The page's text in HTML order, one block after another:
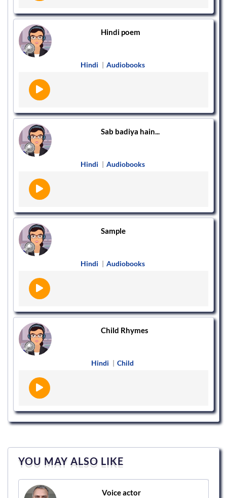
Hindi poem
Hindi | Audiobooks
Sab badiya hain...
Hindi | Audiobooks
Sample
Hindi | Audiobooks
Child Rhymes
Hindi | Child
YOU MAY ALSO LIKE
Voice actor